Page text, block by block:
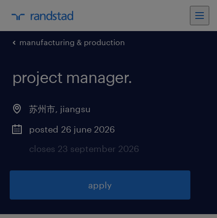
manufacturing & production
project manager.
苏州市, jiangsu
posted 26 june 2026
closes 23 september 2026
apply